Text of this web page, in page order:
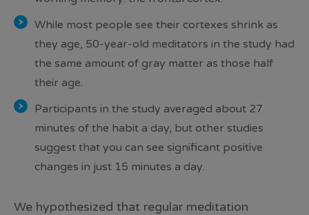
While most people see their cortexes shrink as
they age, 50-year-old meditators in the study had
the same amount of gray matter as those half
their age.
Participants in the study averaged about 27
minutes of the habit a day, but other studies
suggest that you can see significant positive
changes in just 15 minutes a day.
We hypothesized that regular meditation